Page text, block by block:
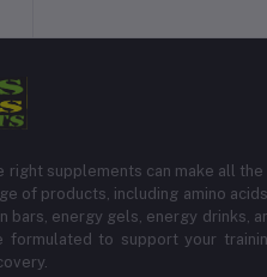
right supplements can make all
of products, including amino
energy gels, energy drinks,
to support your